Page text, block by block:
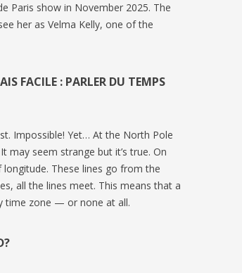
DU MONDE 2026 : ARTICLE
Paris show in November 2025. The
her as Velma Kelly, one of the
FACILE : PARLER DU TEMPS
Impossible! Yet… At the North Pole
may seem strange but it’s true. On
These lines go from the
all the lines meet. This means that a
time zone — or none at all.